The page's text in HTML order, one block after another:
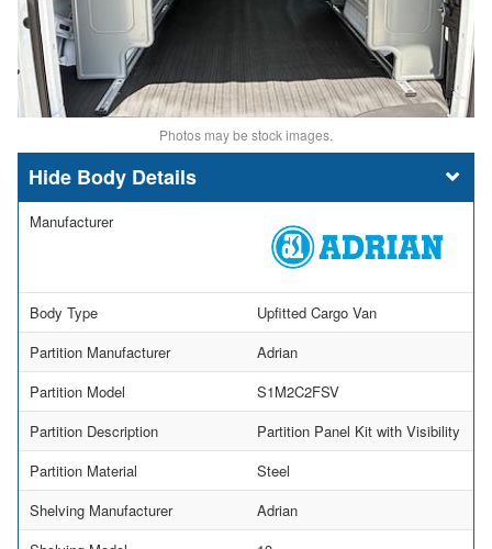
Photos may be stock images.
Body Details
Manufacturer
Body Type
Upfitted Cargo Van
Partition Manufacturer
Adrian
Partition Model
S1M2C2FSV
Partition Description
Partition Panel Kit with Visibility
Partition Material
Steel
Shelving Manufacturer
Adrian